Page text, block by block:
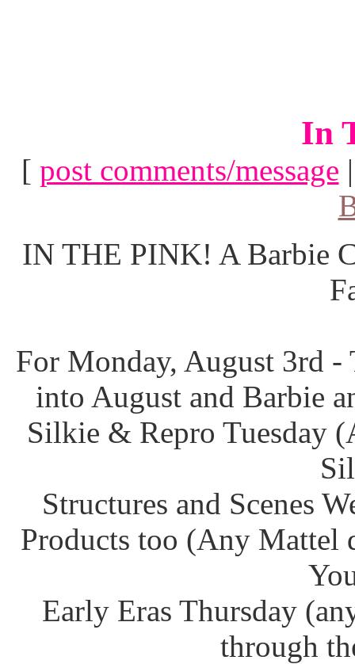
In
[ post comments/message
IN THE PINK! A Barbie
For Monday, August 3rd
into August and Barbie
Silkie & Repro Tuesday
Structures and Scenes
Products too (Any Mattel
Early Eras Thursday
through